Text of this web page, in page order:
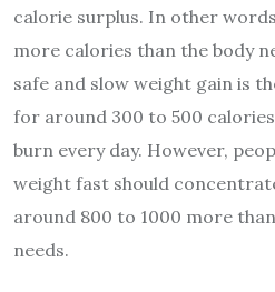
calorie surplus. In other
more calories than the body
safe and slow weight gain is
for around 300 to 500
burn every day. However,
weight fast should
around 800 to 1000 more
needs.